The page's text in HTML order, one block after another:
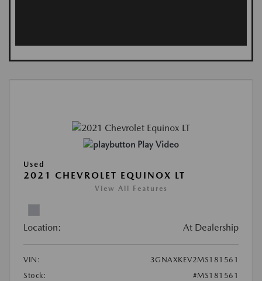
Play Video
Used
2021 CHEVROLET EQUINOX LT
View All Features
Location: At Dealership
VIN:
3GNAXKEV2MS181561
Stock:
#MS181561